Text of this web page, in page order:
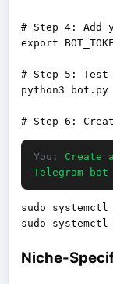
# Step 4: Add
export
# Step 5: Test
python3 bot.py
You:
Create
Telegram bot
sudo systemctl
Niche-